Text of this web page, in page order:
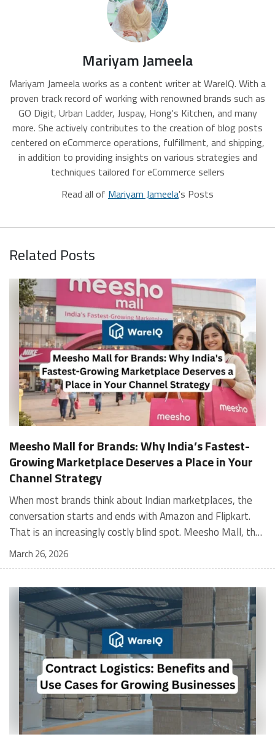
Mariyam Jameela
Mariyam Jameela works as a content writer at WareIQ. With a
proven track record of working with renowned brands such as
GO Digit, Urban Ladder, Juspay, Hong's Kitchen, and many
more. She actively contributes to the creation of blog posts
centered on eCommerce operations, fulfillment, and shipping,
in addition to providing insights on various strategies and
techniques tailored for eCommerce sellers
Read all of Mariyam Jameela's Posts
Related Posts
Meesho Mall for Brands: Why India’s Fastest-
Growing Marketplace Deserves a Place in Your
Channel Strategy
When most brands think about Indian marketplaces, the conversation starts and ends with Amazon and Flipkart. That is an increasingly costly blind spot. Meesho Mall, the branded sub-platform within Meesho, saw a 117% increase in orders in 2024 Business of Fashion, making it one of the fastest-growing branded commerce channels in the country. The platform is not a niche experiment anymore. Meesho Mall has partnered with over 400 national and regional brands including Bajaj, boAt, Biotique, Decathlon, Bewakoof, and Himalaya Business of Fashion, and FMCG majors like Hindustan Unilever, Procter and Gamble India, and Himalaya have joined to expand their personal care presence on the platform. If your brand is not on Meesho Mall yet, this guide will tell you exactly why that should change, and what fulfillment discipline you need to succeed there. For brands evaluating new growth channels, Meesho Mall is quickly becoming a strategic priority rather than an optional experiment. Understanding how Meesho Mall for Brands works can unlock scalable, cost-efficient expansion in India’s evolving ecommerce landscape. What is Meesho Mall? Meesho started as a marketplace for unbranded, value-segment products — factory-direct fashion, home goods, and accessories sold by small suppliers across India. It built an enormous user base in the process. In 2024, Meesho reached 187 million annual transacting users, making it India's largest e-commerce platform by this metric, with 400,000+ active sellers and rising order volumes from Tier 2 and smaller cities. Meesho Mall is a sub-platform within Meesho for branded products, modeled on approaches taken by Taobao and Shopee — both of which launched separate branded tiers (Tmall and Shopee Mall) alongside their core marketplaces. The logic is the same: use the massive Meesho user base as the funnel, then offer brands a dedicated, verified lane within it. Meesho Mall has been growing at approximately 30% month-on-month since launch and processed over one crore orders in its first six months of active operation. Why Brands Should Sell on Meesho Mall 1. Access to a buyer segment Amazon and Flipkart don't fully serve Meesho's core strength is Tier 2, Tier 3, and rural India. Meesho reaches customers across 19,000+ pin codes Rekonsile, with a large proportion of buyers in cities and towns where Amazon and Flipkart have lower penetration and higher delivery costs. For brands in personal care, footwear, apparel, and home essentials, this is not a secondary market — it is the next 100 million buyers. About 65% of Meesho's customers are women, higher than the overall percentage of women who shop online nationally at 47% Business of Fashion — a demographic that overlaps directly with the buyer profile for beauty, personal care, fashion, and home categories. 2. The demand for branded products on Meesho is proven Meesho identified through user research that there were repeated searches for branded products in categories like personal care, beauty, footwear, and electronic accessories — and Meesho Mall was launched specifically in response to that signal. Business Standard The demand exists on the platform. Brands that list early capture that search intent before the competitive density on the channel increases. 3. Zero commission keeps your margins intact Meesho does not charge commission fees from sellers. WareIQ Compared to Amazon's category-level commission rates — which can run from 5% to 15% depending on the category — this is a structurally different economics model. The trade-off is that Meesho charges for shipping, but the net landed cost for many categories is still favorable. Registering on the Meesho Seller Panel A Complete Guide for Suppliers [2026] 4. Meesho Mall signals brand legitimacy to platform buyers Being listed under Meesho Mall, rather than as a generic Meesho supplier, signals authenticity. Meesho enforces brand verification, sellers who cannot produce a trademark certificate or brand authorization document to verify product authenticity will lose the M-Trusted tag and face listing restrictions. Meesho For brands, this verification requirement works in your favor: it reduces counterfeit competition and positions your listings as trustworthy. 5. Monetization potential is growing Meesho's CFO Dhiresh Bansal has stated that Meesho Mall is expected to be a significant lever for monetization going forward, with the focus on accessibility, affordability, selection, and experience for all stakeholders. Business Standard As the platform builds out its ad tools and analytics for Mall sellers, the channel will increasingly offer the kind of brand visibility mechanics that Amazon and Flipkart sellers use today. Which Brand Categories Are Best Positioned Not every brand will find the same traction on Meesho Mall. Based on current category data and growth patterns, the strongest fits are: Personal care and beauty, personal care and beauty accounts for approximately 10% of Meesho's total business, and it is a category where branded product searches are consistently high. Business of Fashion Brands in this space have seen strong order growth on Mall. Footwear — Indian value footwear brands like Liberty, Action, and Paragon are active on the platform Business of Fashion, and the category benefits from Meesho's Tier 2 reach where physical retail is fragmented. Apparel and fashion fashion contributes about 55% of Meesho's total business Business of Fashion, and mass-market brands in this space have a built-in audience. Home and kitchen — home and kitchen essentials contribute about 20% of Meesho's business Business of Fashion, making it a significant category for brands in that space. Electronics accessories higher branded intent in this category makes it a natural fit for Mall's brand-verified lane. What Fulfillment Looks Like on Meesho Mall Getting on Meesho Mall is one thing. Performing well there is another. Meesho's algorithm rewards sellers who dispatch on time, maintain low return rates, and keep order quality high. Here is what you need to know operationally. Dispatch SLA Orders must be shipped within 2 to 3 days from the date of receiving the order within the agreed SLA window. Sellers can check order status and days remaining for dispatch on the Meesho Supplier Panel. For brands running self-fulfillment from a single warehouse, this SLA is manageable at low volumes. As order volumes scale especially during sale events maintaining this window becomes the primary operational challenge. Next Day Dispatch (NDD) Program The Next Day Dispatch program supports faster shipping timelines for eligible sellers and provides access to a dedicated account manager. Meesho Joining NDD is a meaningful visibility booster. Products eligible for the NDD program can see up to a 12% increase in customer interest. To qualify for NDD, your warehouse operations need to be able to pick, pack, and hand off to the logistics partner same-day on order receipt. That requires either in-house operational discipline or a fulfillment partner with the infrastructure to execute it reliably. Returns and RTO Customers can return products within 7 days of delivery. Shipments that are not delivered to the customer are converted to RTO (Return to Origin) and sent back to the seller. High RTO rates common in Tier 2 markets due to cash-on-delivery preferences and address accuracy issues will erode your margins if not managed proactively. Good fulfillment operations flag high-RTO pin codes and route orders accordingly. Get 100% Approval on Marketplaces Claims with Our Returns QC Solution Packaging requirements Products must be packed in plain packaging material with no branding. Meesho does not provide packaging material. This is an important operational note for brands used to branded packaging you will need to adjust your packing workflow or maintain separate unbranded packaging stock for Meesho fulfillment. Payments Payments are processed every seven days post-delivery. Sellers can view detailed payment reports on the Supplier Panel to track earnings and understand any deductions, such as return adjustments. Explore - How to Sell on Meesho: Step-by-Step Seller Guide [2026] How WareIQ Helps Brands Fulfill on Meesho Mall Running Meesho Mall fulfillment out of a single city warehouse works until volumes grow. The challenge with Meesho is that its order demand is geographically distributed, a significant share comes from Tier 2 and Tier 3 locations spread across the country. Shipping from a single hub means longer transit times, higher freight costs, and elevated RTO rates. WareIQ's distributed fulfillment network across 13+ cities solves exactly this problem. When your inventory is positioned closer to where Meesho's orders originate, you ship faster, qualify for NDD more reliably, and reduce the cost and friction of failed deliveries. Beyond the network, WareIQ's tech stack integrates directly with Meesho, giving you real-time order sync, automated shipping label generation, returns tracking, and inventory visibility across all your fulfillment centers, all in one dashboard. You manage Meesho alongside Amazon, Flipkart, your D2C store, and any other channel from a single interface, without the operational overhead of running separate fulfillment processes for each. Explore - WareIQ's Amazon-Like Seller Panel for Multi-vendor MarketplacesFulfillment Services for Fastest Delivery If you are planning your Meesho Mall launch or looking to improve your current Meesho fulfillment performance, talk to the WareIQ team. Frequently Asked Questions What is Meesho Mall?Meesho Mall is a dedicated branded products section within the Meesho marketplace. It operates as a verified lane for established brands, separate from Meesho's general supplier marketplace.Is Meesho Mall free to
March 26, 2026